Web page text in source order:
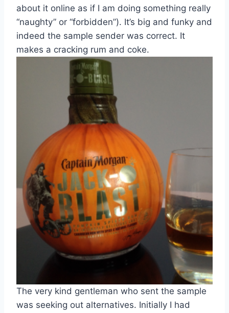
about it online as if I am doing something really
“naughty” or “forbidden”). It’s big and funky and
indeed the sample sender was correct. It
makes a cracking rum and coke.
The very kind gentleman who sent the sample
was seeking out alternatives. Initially I had